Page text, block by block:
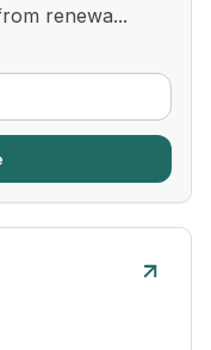
renewa...